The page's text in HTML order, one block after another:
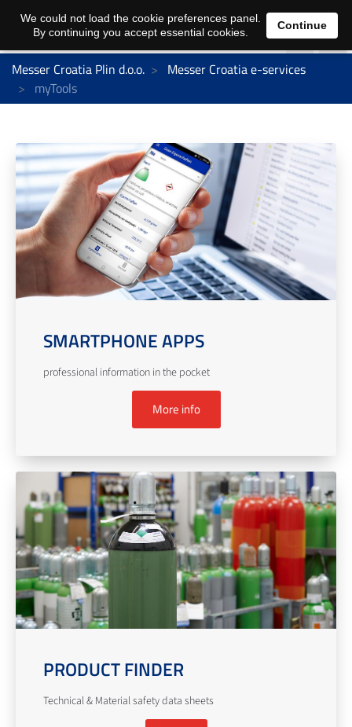
Messer Croatia Plin d.o.o.
Messer Croatia e-services
myTools
SMARTPHONE APPS
professional information in the pocket
More info
PRODUCT FINDER
Technical & Material safety data sheets
We could not load the cookie preferences panel.
By continuing you accept essential cookies.
Continue